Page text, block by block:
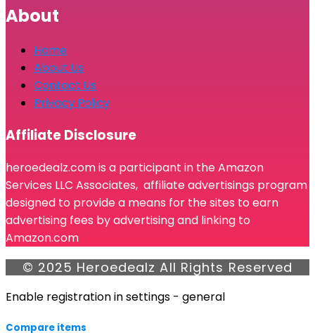
About
Home
About Us
Contact Us
Privacy Policy
Affiliate Disclosure
heroedealz.com is a participant in the Amazon
Services LLC Associates, affiliate advertisings program
designed to provide a means for the sites to earn
advertising fees by advertising and linking to
Amazon.com
© 2025 Heroedealz All Rights Reserved
Enable registration in settings - general
Compare items